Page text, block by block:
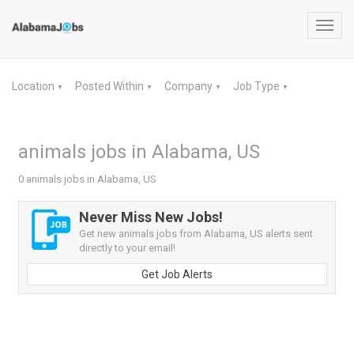
Location ▼ Posted Within ▼ Company ▼ Job Type ▼
animals jobs in Alabama, US
0 animals jobs in Alabama, US
Never Miss New Jobs!
Get new animals jobs from Alabama, US alerts sent
directly to your email!
Get Job Alerts